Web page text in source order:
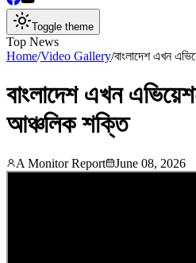
Toggle theme
Top News
Home/Video Gallery/বাংলাদেশ এখন
বাংলাদেশ এখন
আঞ্চলিক শক্তি
A Monitor Report June 08, 2026